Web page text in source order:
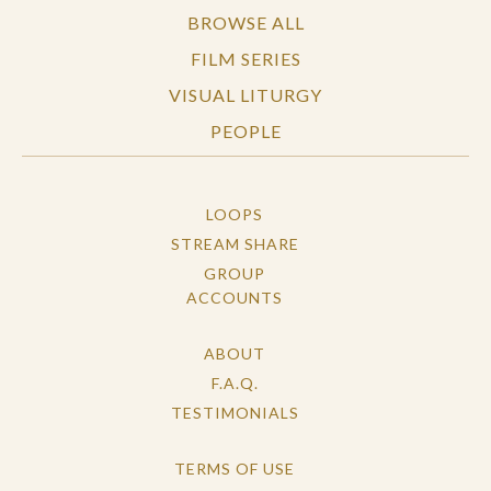
BROWSE ALL
FILM SERIES
VISUAL LITURGY
PEOPLE
LOOPS
STREAM SHARE
GROUP
ACCOUNTS
ABOUT
F.A.Q.
TESTIMONIALS
TERMS OF USE